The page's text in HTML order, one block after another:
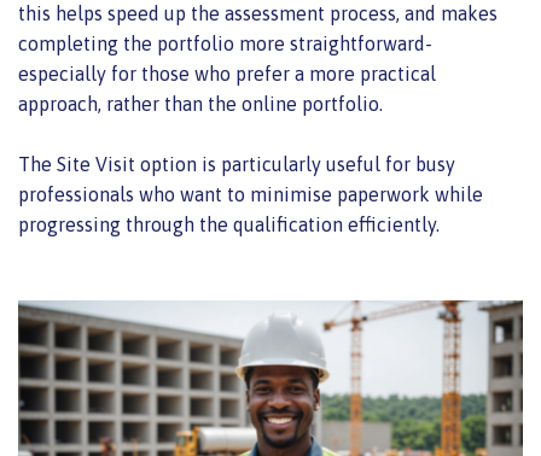
this helps speed up the assessment process, and makes
completing the portfolio more straightforward-
especially for those who prefer a more practical
approach, rather than the online portfolio.
The Site Visit option is particularly useful for busy
professionals who want to minimise paperwork while
progressing through the qualification efficiently.